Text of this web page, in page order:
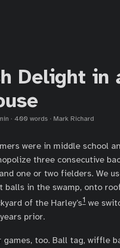
Delight in
· 400 words · Mark Richard
were in middle school
three consecutive
one or two fielders. We
balls in the swamp, onto
of the Harley’s1 we
prior.
games, too. Ball tag, wiffle